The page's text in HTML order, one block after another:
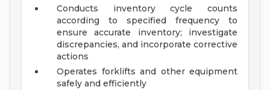
Conducts inventory cycle counts
according to specified frequency to
ensure accurate inventory; investigate
discrepancies, and incorporate corrective
actions
Operates forklifts and other equipment
safely and efficiently